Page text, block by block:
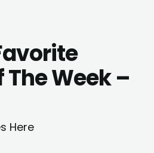
The Week –
Here